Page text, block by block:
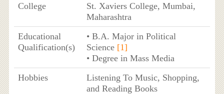
College
St. Xaviers College, Mumbai,
Maharashtra
Educational
Qualification(s)
• B.A. Major in Political
Science [1]
• Degree in Mass Media
Hobbies
Listening To Music, Shopping,
and Reading Books